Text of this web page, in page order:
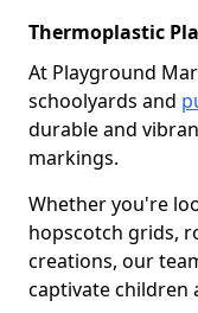
Thermoplastic
At Playground
schoolyards and
durable and
markings.
Whether you're
hopscotch grids,
creations, our
captivate children